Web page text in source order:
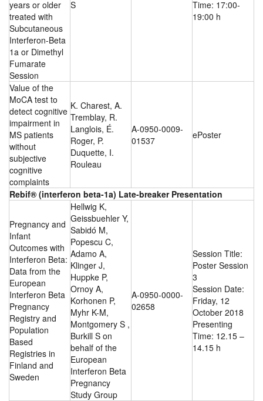
years or older
treated with
Subcutaneous
Interferon-Beta
1a or Dimethyl
Fumarate
Session
S
Time: 17:00-
19:00 h
Value of the
MoCA test to
detect cognitive
impairment in
MS patients
without
subjective
cognitive
complaints
K. Charest, A.
Tremblay, R.
Langlois, É.
Roger, P.
Duquette, I.
Rouleau
A-0950-0009-
01537
ePoster
Rebif® (interferon beta-1a) Late-breaker Presentation
Pregnancy and
Infant
Outcomes with
Interferon Beta:
Data from the
European
Interferon Beta
Pregnancy
Registry and
Population
Based
Registries in
Finland and
Sweden
Hellwig K,
Geissbuehler Y,
Sabidó M,
Popescu C,
Adamo A,
Klinger J,
Huppke P,
Ornoy A,
Korhonen P,
Myhr K-M,
Montgomery S ,
Burkill S on
behalf of the
European
Interferon Beta
Pregnancy
Study Group
A-0950-0000-
02658
Session Title:
Poster Session
3
Session Date:
Friday, 12
October 2018
Presenting
Time: 12.15 –
14.15 h